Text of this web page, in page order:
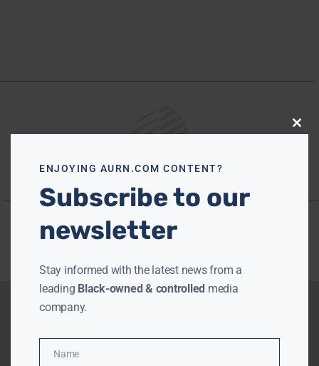
Close
ENJOYING AURN.COM CONTENT?
Subscribe to our
newsletter
Stay informed with the latest news from a
leading Black-owned & controlled media
company.
Name
Name